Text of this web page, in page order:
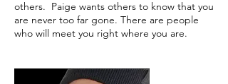
others. Paige wants others to know that you
are never too far gone. There are people
who will meet you right where you are.